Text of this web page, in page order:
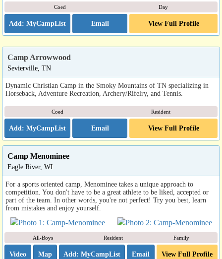
Coed Day
Email View Full Profile
Camp Arrowwood
Sevierville, TN
Dynamic Christian Camp in the Smoky Mountains of TN specializing in
Horseback, Adventure Recreation, Archery/Rifelry, and Tennis.
Coed Resident
Email View Full Profile
Camp Menominee
Eagle River, WI
For a sports oriented camp, Menominee takes a unique approach to
competition. You don't have to be a great athlete to be liked, accepted or
part of the team. In other words, you're not perfect! Try you best, learn
from mistakes and enjoy yourself.
All-Boys Resident Family
Video Map Email View Full Profile